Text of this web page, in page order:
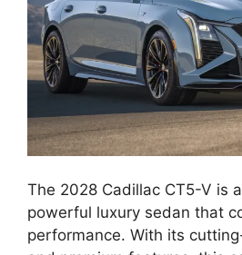
The 2028 Cadillac CT5-V is
powerful luxury sedan that
performance. With its